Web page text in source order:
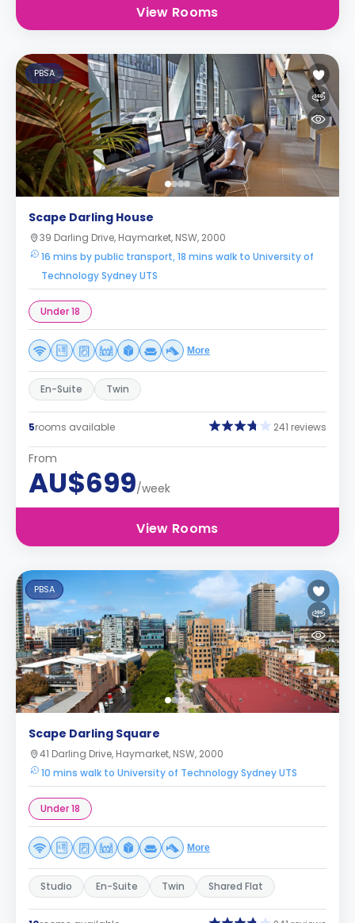
View Rooms
PBSA
Scape Darling House
39 Darling Drive, Haymarket, NSW, 2000
16 mins by public transport, 18 mins walk to University of
Technology Sydney UTS
Under 18
More
En-Suite Twin
5rooms available 241 reviews
From
AU$699/week
View Rooms
PBSA
Scape Darling Square
41 Darling Drive, Haymarket, NSW, 2000
10 mins walk to University of Technology Sydney UTS
Under 18
More
Studio En-Suite Twin Shared Flat